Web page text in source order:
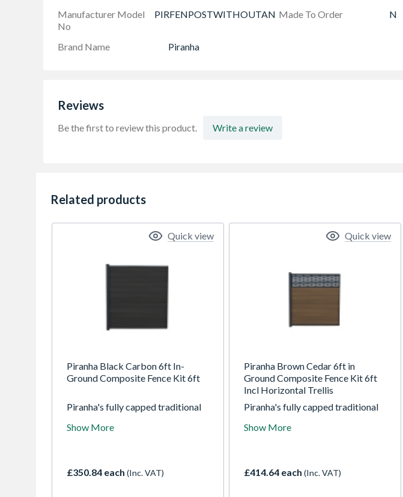
Manufacturer Model
No
PIRFENPOSTWITHOUTAN Made To Order N
Brand Name Piranha
Reviews
Be the first to review this product. Write a review
Related products
Piranha Black Carbon 6ft In-
Ground Composite Fence Kit 6ft
Piranha's fully capped traditional
three modern colours, each
allows you to fix the fencing
Show More
£350.84 each (Inc. VAT)
Quick view
Piranha Brown Cedar 6ft in
Ground Composite Fence Kit 6ft
Incl Horizontal Trellis
Piranha's fully capped traditional
three modern colours, each
allows you to fix the fencing
Show More
£414.64 each (Inc. VAT)
Quick view